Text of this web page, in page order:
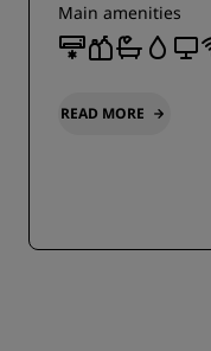
Main amenities
READ MORE